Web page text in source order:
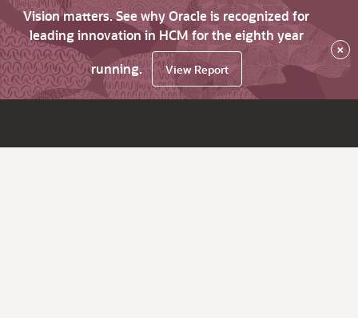
Vision matters. See why Oracle is recognized for
leading innovation in HCM for the eighth year
running.
View Report
×